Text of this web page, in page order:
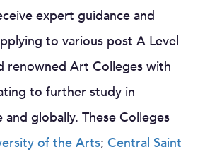
expert guidance and
to various post A Level
renowned Art Colleges with
to further study in
globally. These Colleges
of the Arts; Central Saint